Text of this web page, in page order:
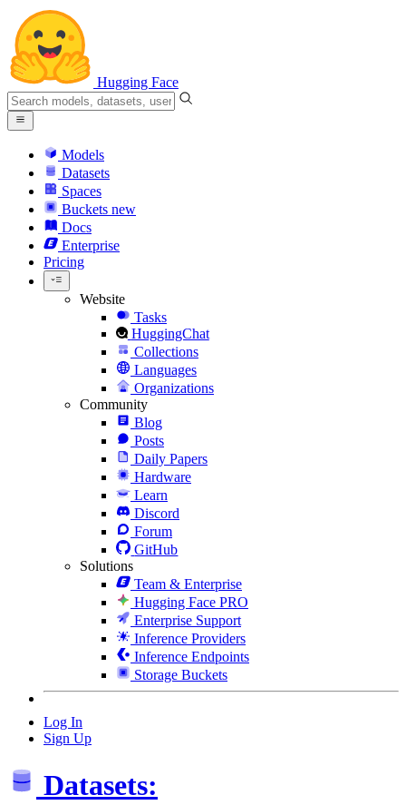
Hugging Face
Models
Datasets
Spaces
Buckets new
Docs
Enterprise
Pricing
Website
Tasks
HuggingChat
Collections
Languages
Organizations
Community
Blog
Posts
Daily Papers
Hardware
Learn
Discord
Forum
GitHub
Solutions
Team & Enterprise
Hugging Face PRO
Enterprise Support
Inference Providers
Inference Endpoints
Storage Buckets
Log In
Sign Up
Datasets: